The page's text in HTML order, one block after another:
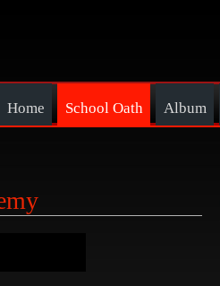
Home School Oath Album